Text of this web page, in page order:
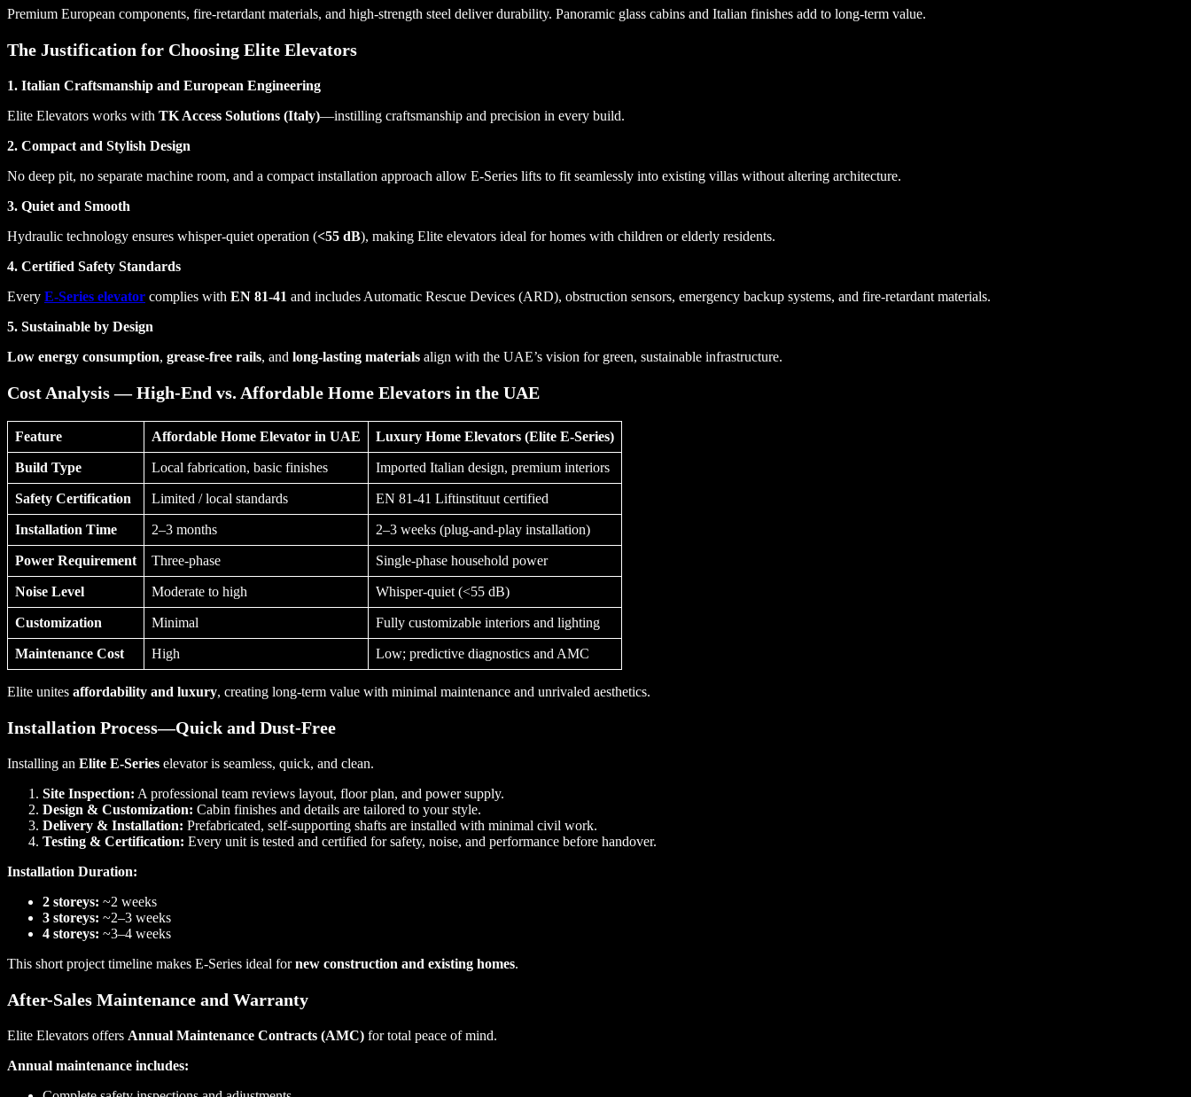
Premium European components, fire-retardant materials, and high-strength steel deliver durability. Panoramic glass cabins and Italian finishes add to long-term value.
The Justification for Choosing Elite Elevators
1. Italian Craftsmanship and European Engineering
Elite Elevators works with TK Access Solutions (Italy)—instilling craftsmanship and precision in every build.
2. Compact and Stylish Design
No deep pit, no separate machine room, and a compact installation approach allow E-Series lifts to fit seamlessly into existing villas without altering architecture.
3. Quiet and Smooth
Hydraulic technology ensures whisper-quiet operation (<55 dB), making Elite elevators ideal for homes with children or elderly residents.
4. Certified Safety Standards
Every E-Series elevator complies with EN 81-41 and includes Automatic Rescue Devices (ARD), obstruction sensors, emergency backup systems, and fire-retardant materials.
5. Sustainable by Design
Low energy consumption, grease-free rails, and long-lasting materials align with the UAE’s vision for green, sustainable infrastructure.
Cost Analysis — High-End vs. Affordable Home Elevators in the UAE
Feature Affordable Home Elevator in UAE Luxury Home Elevators (Elite E-Series)
Build Type Local fabrication, basic finishes Imported Italian design, premium interiors
Safety Certification Limited / local standards EN 81-41 Liftinstituut certified
Installation Time 2–3 months 2–3 weeks (plug-and-play installation)
Power Requirement Three-phase Single-phase household power
Noise Level Moderate to high Whisper-quiet (<55 dB)
Customization Minimal Fully customizable interiors and lighting
Maintenance Cost High Low; predictive diagnostics and AMC
Elite unites affordability and luxury, creating long-term value with minimal maintenance and unrivaled aesthetics.
Installation Process—Quick and Dust-Free
Installing an Elite E-Series elevator is seamless, quick, and clean.
Site Inspection: A professional team reviews layout, floor plan, and power supply.
Design & Customization: Cabin finishes and details are tailored to your style.
Delivery & Installation: Prefabricated, self-supporting shafts are installed with minimal civil work.
Testing & Certification: Every unit is tested and certified for safety, noise, and performance before handover.
Installation Duration:
2 storeys: ~2 weeks
3 storeys: ~2–3 weeks
4 storeys: ~3–4 weeks
This short project timeline makes E-Series ideal fornew construction and existing homes.
After-Sales Maintenance and Warranty
Elite Elevators offers Annual Maintenance Contracts (AMC) for total peace of mind.
Annual maintenance includes: